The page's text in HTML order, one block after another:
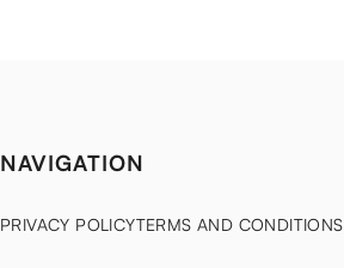
NAVIGATION
PRIVACY POLICYTERMS AND CONDITIONS